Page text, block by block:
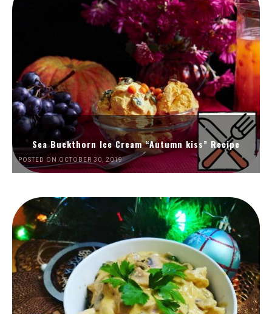
Sea Buckthorn Ice Cream “Autumn kiss” Recipe
POSTED ON OCTOBER 30, 2019